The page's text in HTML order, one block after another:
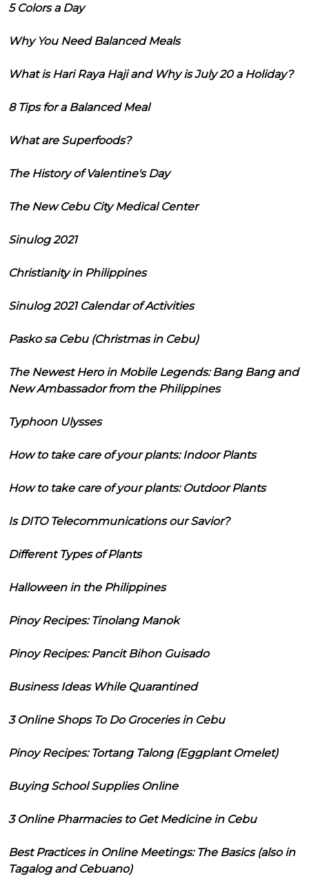
5 Colors a Day
Why You Need Balanced Meals
What is Hari Raya Haji and Why is July 20 a Holiday?
8 Tips for a Balanced Meal
What are Superfoods?
The History of Valentine's Day
The New Cebu City Medical Center
Sinulog 2021
Christianity in Philippines
Sinulog 2021 Calendar of Activities
Pasko sa Cebu (Christmas in Cebu)
The Newest Hero in Mobile Legends: Bang Bang and
New Ambassador from the Philippines
Typhoon Ulysses
How to take care of your plants: Indoor Plants
How to take care of your plants: Outdoor Plants
Is DITO Telecommunications our Savior?
Different Types of Plants
Halloween in the Philippines
Pinoy Recipes: Tinolang Manok
Pinoy Recipes: Pancit Bihon Guisado
Business Ideas While Quarantined
3 Online Shops To Do Groceries in Cebu
Pinoy Recipes: Tortang Talong (Eggplant Omelet)
Buying School Supplies Online
3 Online Pharmacies to Get Medicine in Cebu
Best Practices in Online Meetings: The Basics (also in
Tagalog and Cebuano)